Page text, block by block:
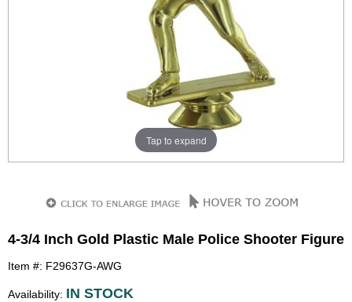
Tap to expand
4-3/4 Inch Gold Plastic Male Police Shooter Figure
Item #: F29637G-AWG
Availability: IN STOCK